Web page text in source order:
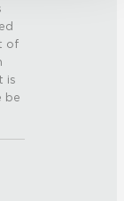
of
is
be